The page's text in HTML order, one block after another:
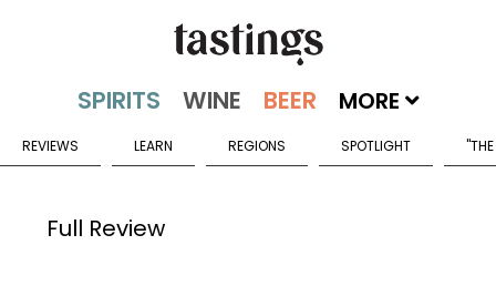
MORE
REVIEWS LEARN REGIONS SPOTLIGHT
Full Review